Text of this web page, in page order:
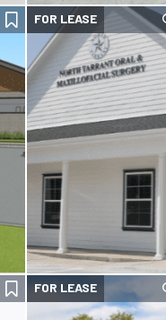
FOR LEASE
FOR LEASE